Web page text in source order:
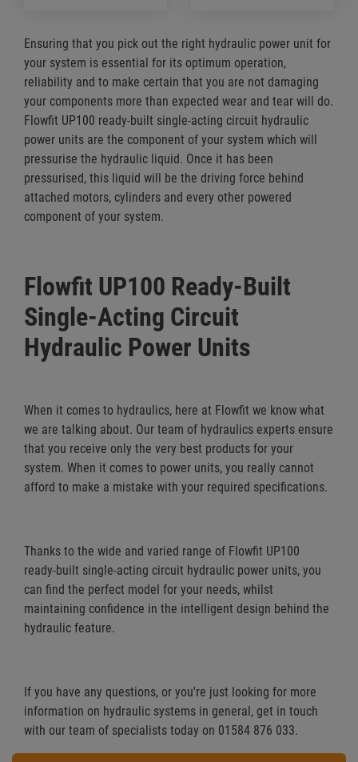
Ensuring that you pick out the right hydraulic power unit for
your system is essential for its optimum operation,
reliability and to make certain that you are not damaging
your components more than expected wear and tear will do.
Flowfit UP100 ready-built single-acting circuit hydraulic
power units are the component of your system which will
pressurise the hydraulic liquid. Once it has been
pressurised, this liquid will be the driving force behind
attached motors, cylinders and every other powered
component of your system.
Flowfit UP100 Ready-Built
Single-Acting Circuit
Hydraulic Power Units
When it comes to hydraulics, here at Flowfit we know what
we are talking about. Our team of hydraulics experts ensure
that you receive only the very best products for your
system. When it comes to power units, you really cannot
afford to make a mistake with your required specifications.
Thanks to the wide and varied range of Flowfit UP100
ready-built single-acting circuit hydraulic power units, you
can find the perfect model for your needs, whilst
maintaining confidence in the intelligent design behind the
hydraulic feature.
If you have any questions, or you're just looking for more
information on hydraulic systems in general, get in touch
with our team of specialists today on 01584 876 033.